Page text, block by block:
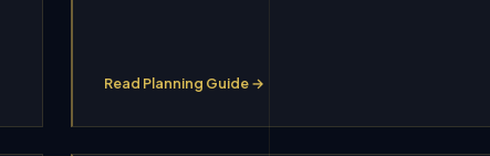
Read Planning Guide →